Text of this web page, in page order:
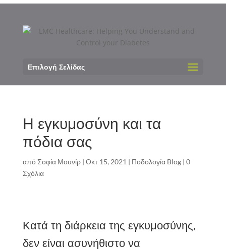
Επιλογή Σελίδας
Η εγκυμοσύνη και τα
πόδια σας
από Σοφία Μουνίρ| Οκτ 15, 2021 | Ποδολογία Blog| 0
Σχόλια
Κατά τη διάρκεια της εγκυμοσύνης,
δεν είναι ασυνήθιστο να